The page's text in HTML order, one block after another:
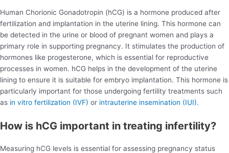
Human Chorionic Gonadotropin (hCG) is a hormone produced after
fertilization and implantation in the uterine lining. This hormone can
be detected in the urine or blood of pregnant women and plays a
primary role in supporting pregnancy. It stimulates the production of
hormones like progesterone, which is essential for reproductive
processes in women. hCG helps in the development of the uterine
lining to ensure it is suitable for embryo implantation. This hormone is
particularly important for those undergoing fertility treatments such
as in vitro fertilization (IVF) or intrauterine insemination (IUI).
How is hCG important in treating infertility?
Measuring hCG levels is essential for assessing pregnancy status